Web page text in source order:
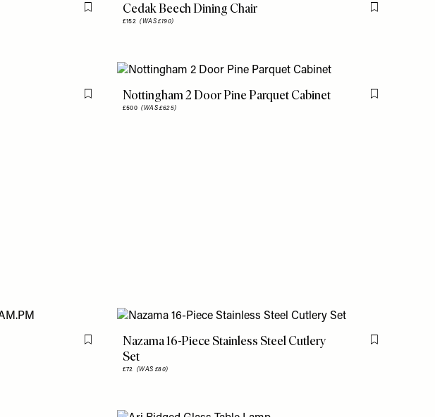
Flag this itemCedak Beech Dining Chair
£152(WAS £190)
Flag this item
Flag this itemNottingham 2 Door Pine Parquet Cabinet
£500(WAS £625)
Flag this item
Flag this itemNazama 16-Piece Stainless Steel Cutlery
Set
£72 (WAS £80)
Flag this item